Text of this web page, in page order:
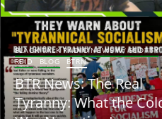
TALK RADIO NEWS W/ SCOTTY
BLOG BTRN
News: The Real
Tyranny: What the Cold